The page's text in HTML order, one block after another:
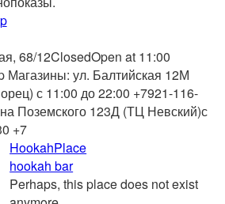
68/12ClosedOpen at 11:00
Магазины: ул. Балтийская 12М
с 11:00 до 22:00 +7921-116-
Поземского 123Д (ТЦ Невский)с
+7
HookahPlace
hookah bar
Perhaps, this place does not exist